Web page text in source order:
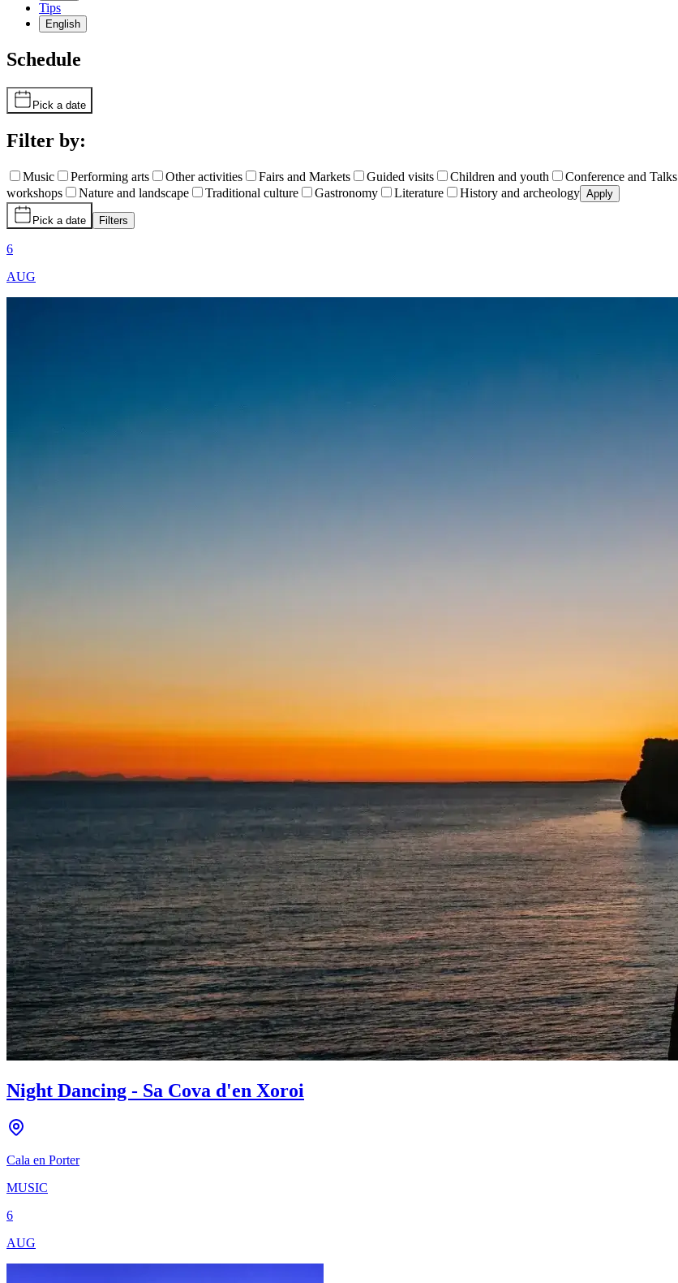
Tips
English
Schedule
Pick a date
Filter by:
Music Performing arts Other activities Fairs and Markets Guided visits Children and youth Conference and Talks
workshops
Nature and landscape Traditional culture Gastronomy Literature History and archeology Apply
Pick a date Filters
6
AUG
Night Dancing - Sa Cova d'en Xoroi
Cala en Porter
MUSIC
6
AUG